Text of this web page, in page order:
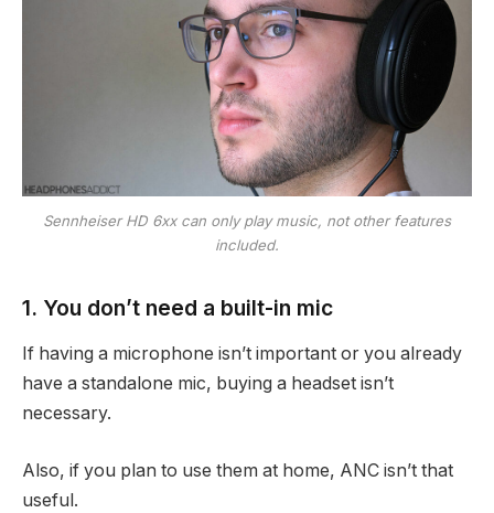
Sennheiser HD 6xx can only play music, not other features
included.
1. You don’t need a built-in mic
If having a microphone isn’t important or you already
have a standalone mic, buying a headset isn’t
necessary.
Also, if you plan to use them at home, ANC isn’t that
useful.